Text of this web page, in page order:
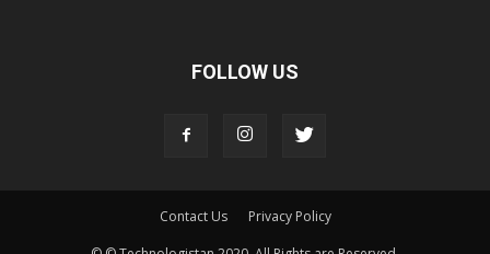
FOLLOW US
Contact Us
Privacy Policy